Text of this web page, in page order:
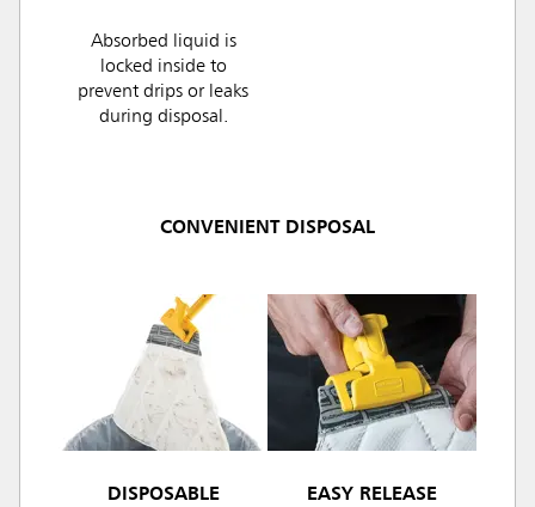
Absorbed liquid is
locked inside to
prevent drips or leaks
during disposal.
CONVENIENT DISPOSAL
DISPOSABLE EASY RELEASE